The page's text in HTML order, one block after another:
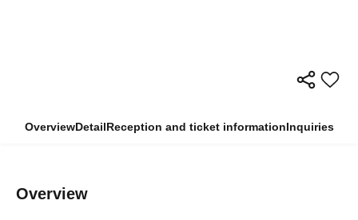
OverviewDetailReception and ticket informationInquiries
Overview